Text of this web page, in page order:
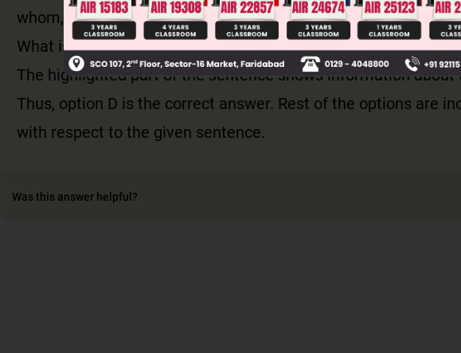
whom, who, whose, where and how are the wh-questions.
What is used to ask information about something.
The highlighted part of the sentence shows information about
Thus, option D is the correct answer. Rest of the options are
with respect to the given sentence.
Was this answer helpful?